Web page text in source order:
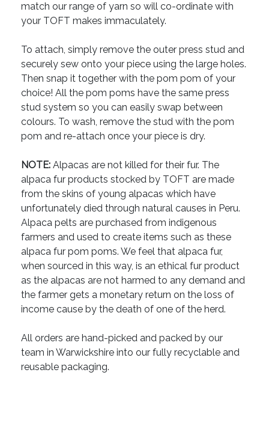
match our range of yarn so will co-ordinate with
your TOFT makes immaculately.
To attach, simply remove the outer press stud and
securely sew onto your piece using the large holes.
Then snap it together with the pom pom of your
choice! All the pom poms have the same press
stud system so you can easily swap between
colours. To wash, remove the stud with the pom
pom and re-attach once your piece is dry.
NOTE: Alpacas are not killed for their fur. The
alpaca fur products stocked by TOFT are made
from the skins of young alpacas which have
unfortunately died through natural causes in Peru.
Alpaca pelts are purchased from indigenous
farmers and used to create items such as these
alpaca fur pom poms. We feel that alpaca fur,
when sourced in this way, is an ethical fur product
as the alpacas are not harmed to any demand and
the farmer gets a monetary return on the loss of
income cause by the death of one of the herd.
All orders are hand-picked and packed by our
team in Warwickshire into our fully recyclable and
reusable packaging.